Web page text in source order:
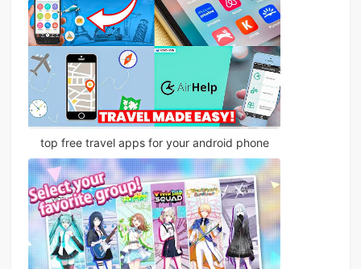
top free travel apps for your android phone